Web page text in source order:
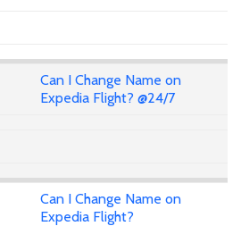
Can I Change Name on
Expedia Flight? @24/7
Can I Change Name on
Expedia Flight?